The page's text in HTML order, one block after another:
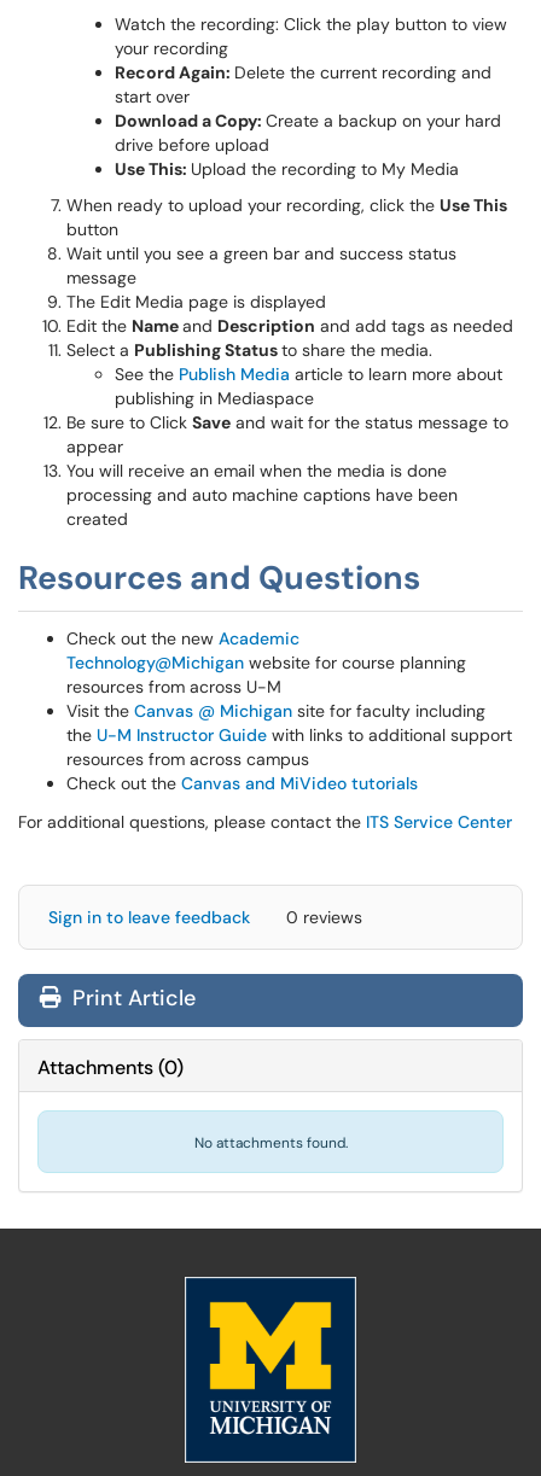
Watch the recording: Click the play button to view
your recording
Record Again: Delete the current recording and
start over
Download a Copy: Create a backup on your hard
drive before upload
Use This: Upload the recording to My Media
When ready to upload your recording, click the Use This
button
Wait until you see a green bar and success status
message
The Edit Media page is displayed
Edit the Nameand Description and add tags as needed
Select a Publishing Statusto share the media.
See the Publish Media article to learn more about
publishing in Mediaspace
Be sure to Click Save and wait for the status message to
appear
You will receive an email when the media is done
processing and auto machine captions have been
created
Resources and Questions
Check out the new Academic
Technology@Michigan website for course planning
resources from across U-M
Visit the Canvas @ Michigan site for faculty including
the U-M Instructor Guide with links to additional support
resources from across campus
Check out the Canvas and MiVideo tutorials
For additional questions, please contact the ITS Service Center
Sign in to leave feedback 0 reviews
Print Article
Attachments(0)
No attachments found.